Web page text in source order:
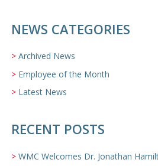
NEWS CATEGORIES
Archived News
Employee of the Month
Latest News
RECENT POSTS
WMC Welcomes Dr. Jonathan Hamilton